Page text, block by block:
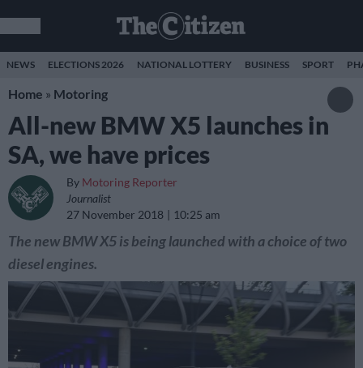
NEWS ELECTIONS 2026 NATIONAL LOTTERY BUSINESS SPORT
Home » Motoring
All-new BMW X5 launches in
SA, we have prices
By Motoring Reporter
Journalist
27 November 2018
10:25 am
The new BMW X5 is being launched with a choice of two
diesel engines.